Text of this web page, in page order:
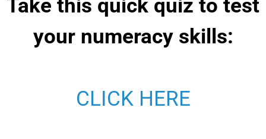
Take this quick quiz to test
your numeracy skills:
CLICK HERE